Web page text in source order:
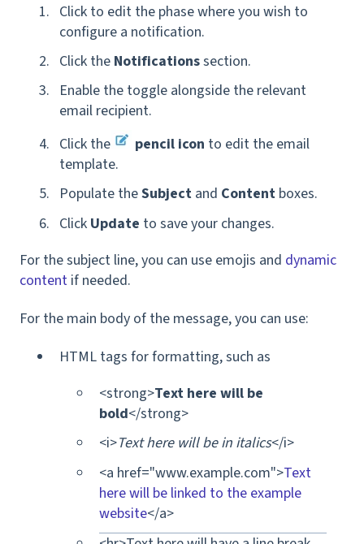
Click to edit the phase where you wish to
configure a notification.
Click the Notificationssection.
Enable the toggle alongside the relevant
email recipient.
Click the
pencil icon to edit the email
template.
Populate theSubject and Content boxes.
Click Update to save your changes.
For the subject line, you can use emojis and dynamic
content if needed.
For the main body of the message, you can use:
HTML tags for formatting, such as
<strong>Text here will be
bold</strong>
<i>Text here will be in italics</i>
<a href="www.example.com">Text
here will be linked to the example
website</a>